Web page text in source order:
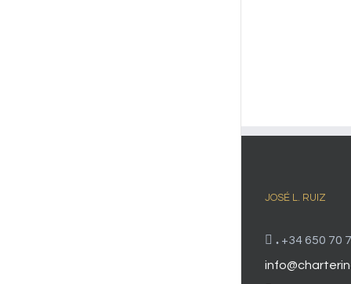
JOSÉ L. RUIZ
. +34 650 70